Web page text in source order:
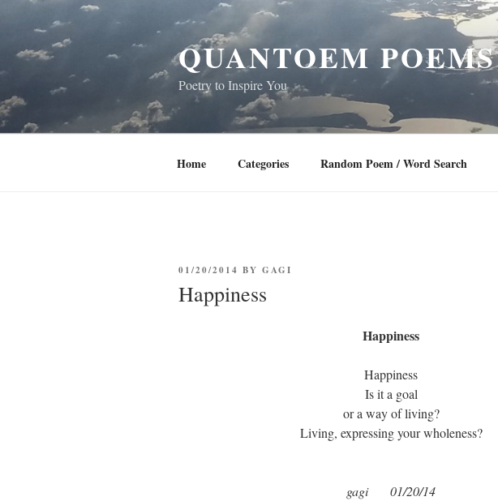
content
QUANTOEM POEMS
Poetry to Inspire You
Home Categories Random Poem / Word Search
POSTED
01/20/2014 BY GAGI
Happiness
Happiness
Happiness
Is it a goal
or a way of living?
Living, expressing your wholeness?
gagi 01/20/14